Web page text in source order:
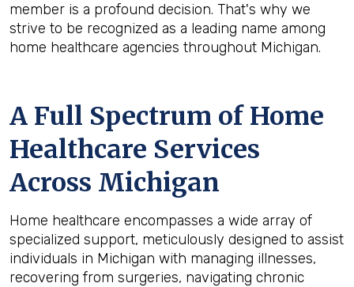
member is a profound decision. That's why we
strive to be recognized as a leading name among
home healthcare agencies throughout Michigan.
A Full Spectrum of Home
Healthcare Services
Across Michigan
Home healthcare encompasses a wide array of
specialized support, meticulously designed to assist
individuals in Michigan with managing illnesses,
recovering from surgeries, navigating chronic